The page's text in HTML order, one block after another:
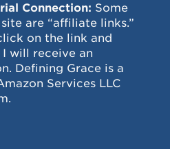
Connection: Some
are “affiliate links.”
on the link and
will receive an
Defining Grace is a
Services LLC